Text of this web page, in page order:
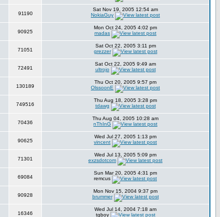
91190
Sat Nov 19, 2005 12:54 am
NokiaGuy
90925
Mon Oct 24, 2005 4:02 pm
madas
71051
Sat Oct 22, 2005 3:11 pm
grezzer
72491
Sat Oct 22, 2005 9:49 am
ultrojo
130189
Thu Oct 20, 2005 9:57 pm
OlssoonE
749516
Thu Aug 18, 2005 3:28 pm
tdawg
70436
Thu Aug 04, 2005 10:28 am
nThInG
90625
Wed Jul 27, 2005 1:13 pm
vincent
71301
Wed Jul 13, 2005 5:09 pm
exzsdotcom
69084
Sun Mar 20, 2005 4:31 pm
remcus
90928
Mon Nov 15, 2004 9:37 pm
brummer
16346
Wed Jul 14, 2004 7:18 am
tgboy